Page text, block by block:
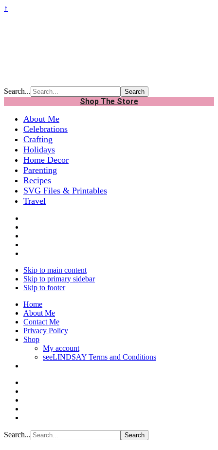
↑
Search...
Shop The Store
About Me
Celebrations
Crafting
Holidays
Home Decor
Parenting
Recipes
SVG Files & Printables
Travel
Skip to main content
Skip to primary sidebar
Skip to footer
Home
About Me
Contact Me
Privacy Policy
Shop
My account
seeLINDSAY Terms and Conditions
Search...